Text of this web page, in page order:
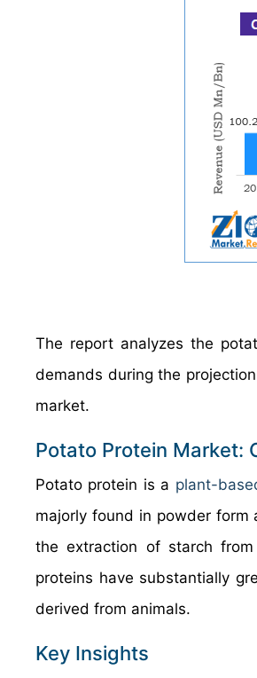
The report analyzes the
demands during the
market.
Potato Protein Market:
Potato protein is a plant-
majorly found in powder
the extraction of starch
proteins have substantially
derived from animals.
Key Insights